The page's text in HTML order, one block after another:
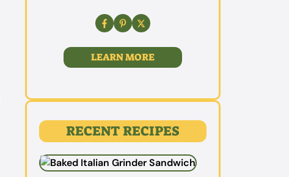
LEARN MORE
RECENT RECIPES